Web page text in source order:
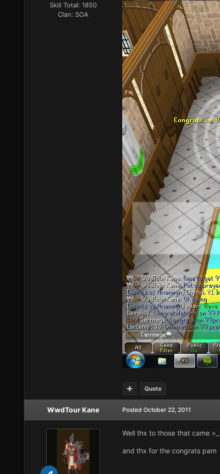
Skill Total: 1850
Clan: SOA
Quote
WwdTour Kane Posted October 22, 2011
Well thx to those that came
and thx for the congrats pam